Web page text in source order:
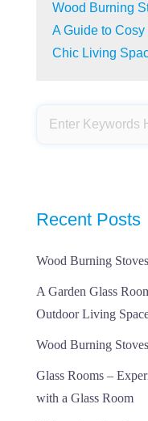
Wood Burning
A Guide to Cosy
Chic Living
Recent Posts
Wood Burning
A Garden Glass
Outdoor Living
Wood Burning
Glass Rooms –
with a Glass Room